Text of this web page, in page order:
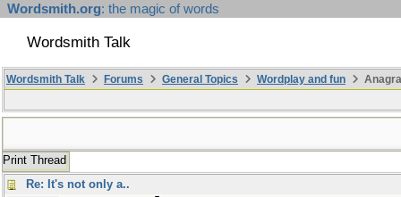
Wordsmith.org: the magic of words
Wordsmith Talk
Wordsmith Talk Forums General Topics Wordplay and fun
Print Thread
Re: It's not only a..